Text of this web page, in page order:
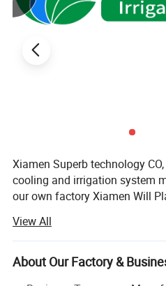
Xiamen Superb technology
cooling and irrigation system
our own factory Xiamen Will
with high quality\reliable
pre-sale and after-sale
cooling system, micro sprinkler
View All
About Our Factory &